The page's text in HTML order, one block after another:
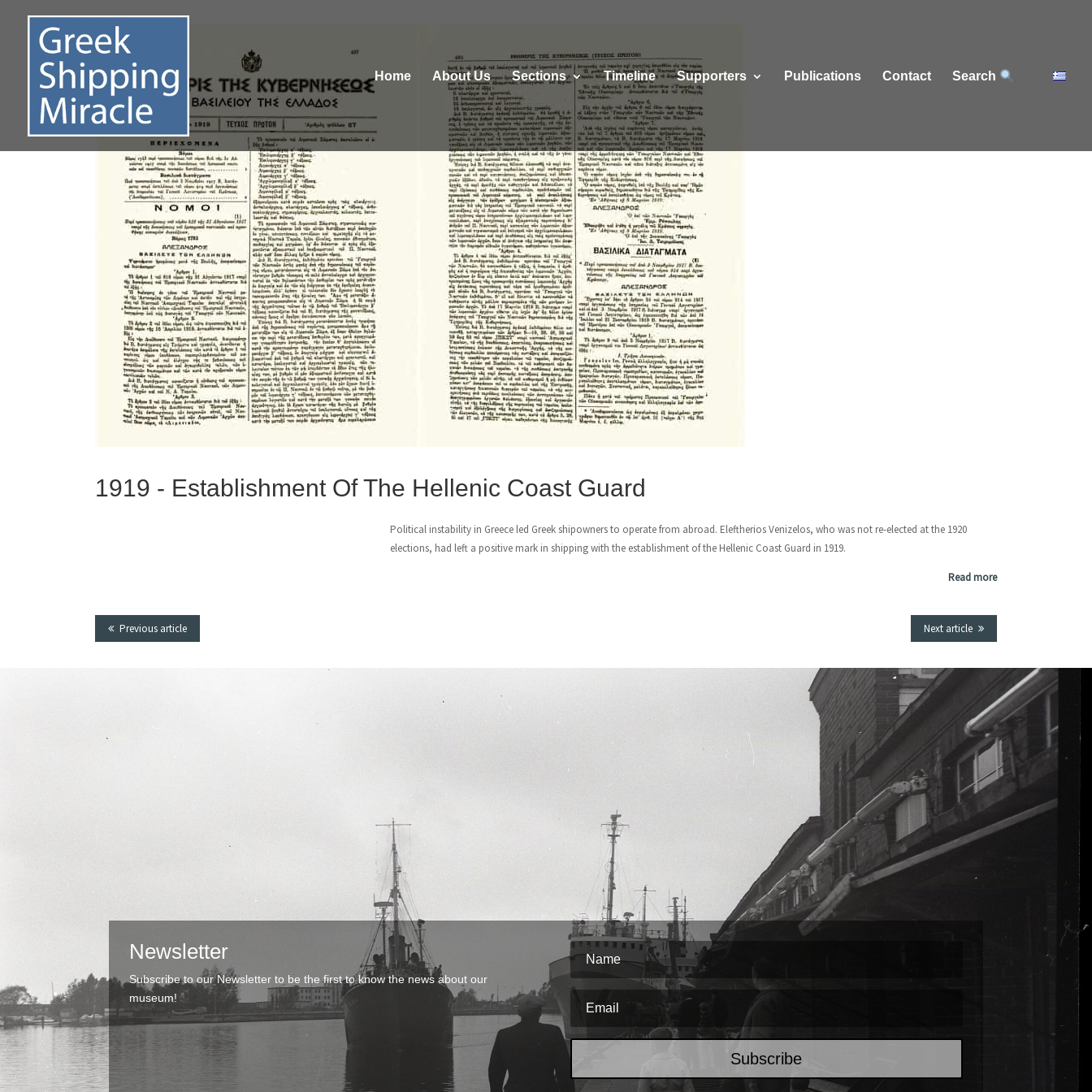
Home About Us Sections Τimeline Supporters Publications Contact Search
1919 - Establishment Of The Hellenic Coast Guard
Political instability in Greece led Greek shipowners to operate from abroad. Eleftherios Venizelos, who was not re-elected at the 1920
elections, had left a positive mark in shipping with the establishment of the Hellenic Coast Guard in 1919.
Read more
Next article
Previous article
Newsletter
Subscribe to our Newsletter to be the first to know the news about our
museum!
Subscribe